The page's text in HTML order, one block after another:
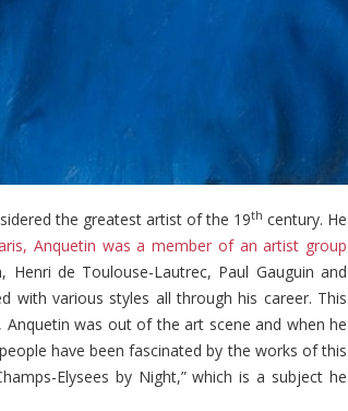
the greatest artist of the 19th century. He
Anquetin was a member of an artist group
Henri de Toulouse-Lautrec, Paul Gauguin and
with various styles all through his career. This
was out of the art scene and when he
have been fascinated by the works of this
Elysees by Night,” which is a subject he